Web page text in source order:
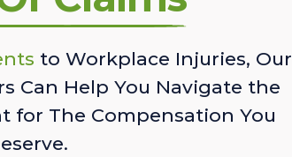
to Workplace Injuries, Our
Can Help You Navigate the
for The Compensation You